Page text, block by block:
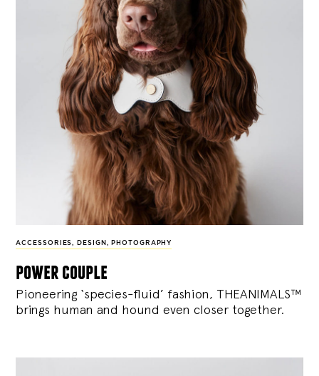
ACCESSORIES, DESIGN , PHOTOGRAPHY
power couple
Pioneering ‘species-fluid’ fashion, THEANIMALS™
brings human and hound even closer together.